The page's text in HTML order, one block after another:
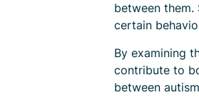
between
certain
By examining
contribute to
between